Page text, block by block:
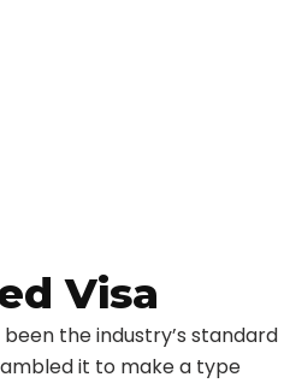
Visa
the industry’s standard
it to make a type